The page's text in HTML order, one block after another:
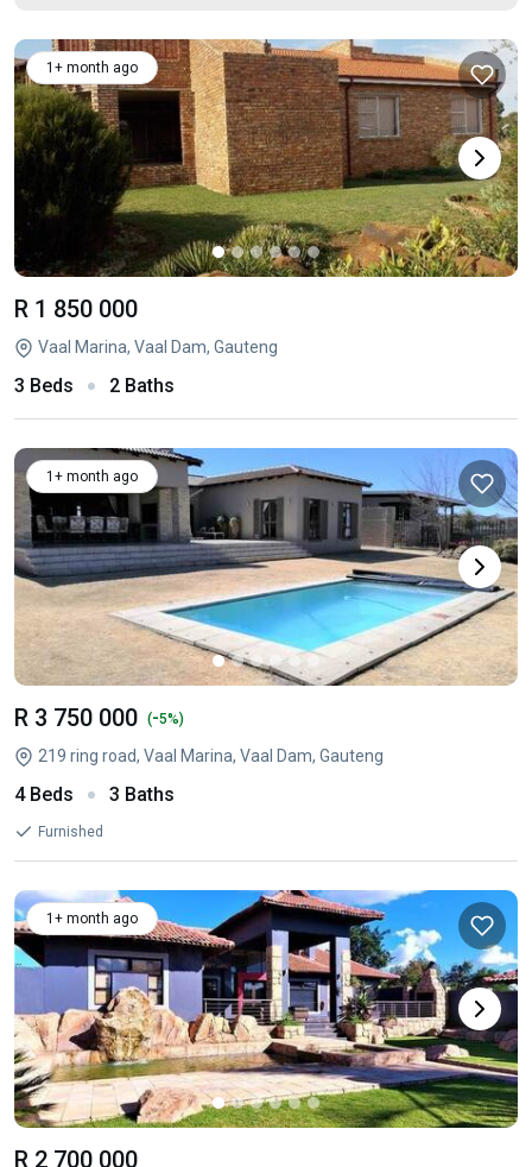
1+ month ago
R 1 850 000
Vaal Marina, Vaal Dam, Gauteng
3 Beds 2 Baths
1+ month ago
R 3 750 000 (-5%)
219 ring road, Vaal Marina, Vaal Dam, Gauteng
4 Beds 3 Baths
Furnished
1+ month ago
R 2 700 000